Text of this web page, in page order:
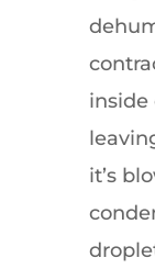
inside
it’s